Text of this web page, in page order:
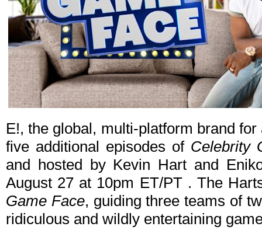
E!, the global, multi-platform brand
five additional episodes of Celebrity
and hosted by Kevin Hart and
August 27 at 10pm ET/PT . The
Game Face, guiding three teams of
ridiculous and wildly entertaining